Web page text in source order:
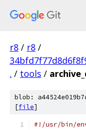
r8 / r8 /
. / tools /
blob:
[file]
#!/usr/bin/